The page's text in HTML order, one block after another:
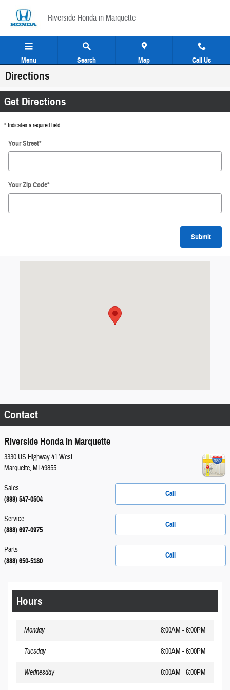
Riverside Honda in Marquette
Menu Search Map Call Us
Directions
Get Directions
* Indicates a required field
Your Street*
Your Zip Code*
Submit
Contact
Riverside Honda in Marquette
3330 US Highway 41 West
Marquette,MI49855
Call
Sales
(888) 547-0504
Call
Service
(888) 697-0975
Call
Parts
(888) 650-5180
Hours
Monday 8:00AM - 6:00PM
Tuesday 8:00AM - 6:00PM
Wednesday 8:00AM - 6:00PM